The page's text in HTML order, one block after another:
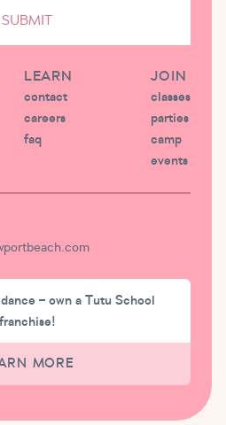
SUBMIT
LEARN
contact
careers
faq
JOIN
classes
parties
camp
events
– own a Tutu School
franchise!
MORE